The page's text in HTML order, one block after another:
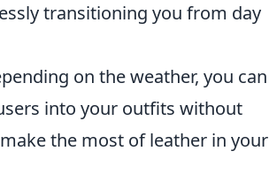
transitioning you from day
on the weather, you can
into your outfits without
the most of leather in your